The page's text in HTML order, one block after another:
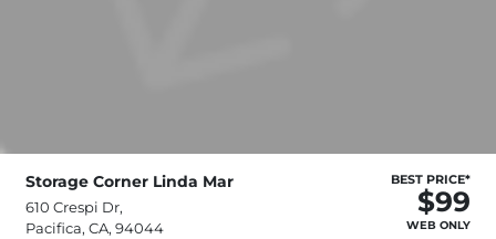
Storage Corner Linda Mar
610 Crespi Dr,
Pacifica, CA, 94044
BEST PRICE*
$99
WEB ONLY